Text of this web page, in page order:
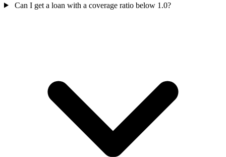
Can I get a loan with a coverage ratio below 1.0?